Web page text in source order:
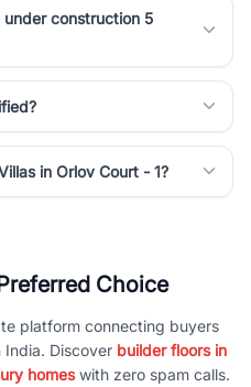
construction 5
in Orlov Court - 1?
Choice
platform connecting buyers
Discover builder floors in
homeswith zero spam calls.